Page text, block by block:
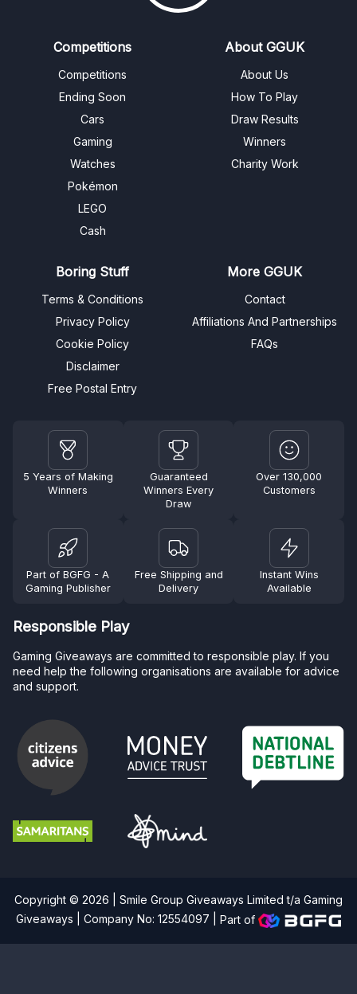
Competitions
Competitions
Ending Soon
Cars
Gaming
Watches
Pokémon
LEGO
Cash
About GGUK
About Us
How To Play
Draw Results
Winners
Charity Work
Boring Stuff
Terms & Conditions
Privacy Policy
Cookie Policy
Disclaimer
Free Postal Entry
More GGUK
Contact
Affiliations And Partnerships
FAQs
5 Years of Making
Winners
Guaranteed
Winners Every
Draw
Over 130,000
Customers
Part of BGFG - A
Gaming Publisher
Free Shipping and
Delivery
Instant Wins
Available
Responsible Play
Gaming Giveaways are committed to responsible play. If you
need help the following organisations are available for advice
and support.
Copyright © 2026 | Smile Group Giveaways Limited t/a Gaming
Giveaways | Company No: 12554097 |Part of